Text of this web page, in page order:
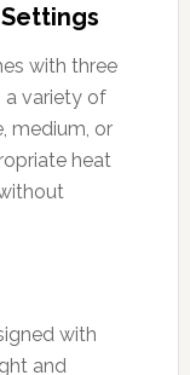
with three
a variety of
medium, or
heat
with
and